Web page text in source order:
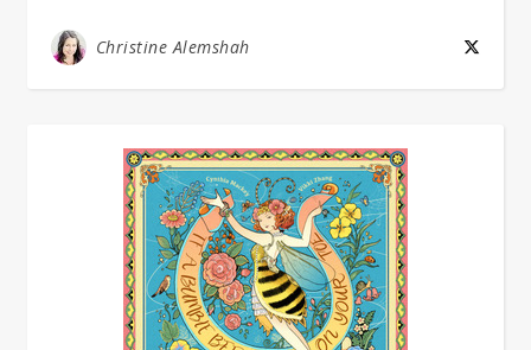
Christine Alemshah